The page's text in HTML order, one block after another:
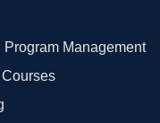
Management